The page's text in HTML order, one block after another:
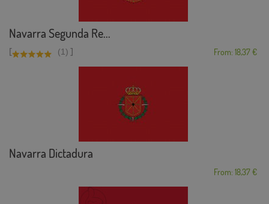
Navarra Segunda Re...
[ (1) ] From: 18,37 €
Navarra Dictadura
From: 18,37 €